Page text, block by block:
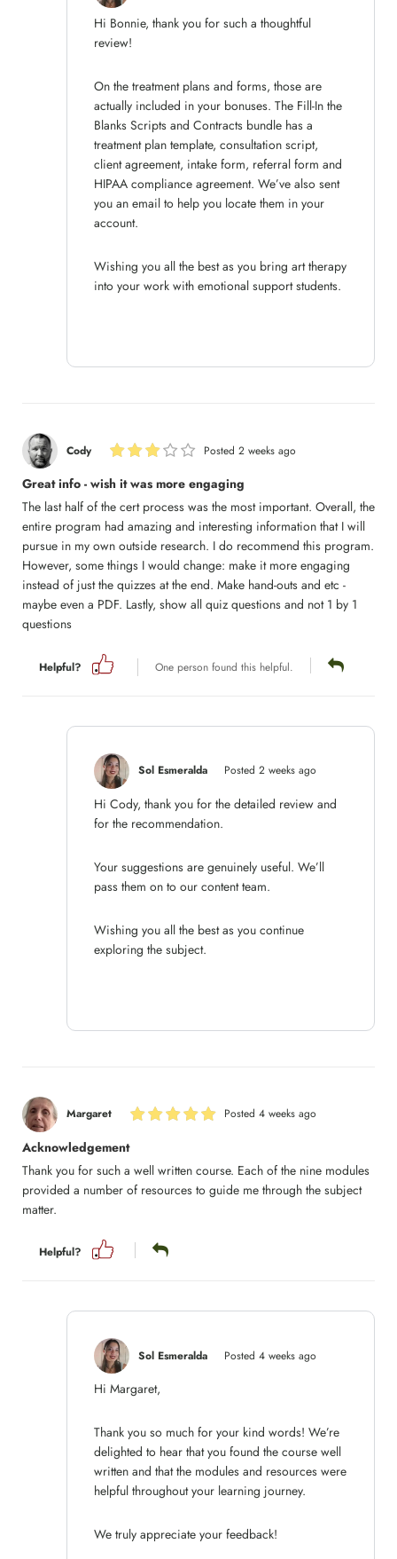
Hi Bonnie, thank you for such a thoughtful
review!
On the treatment plans and forms, those are
actually included in your bonuses. The Fill-In the
Blanks Scripts and Contracts bundle has a
treatment plan template, consultation script,
client agreement, intake form, referral form and
HIPAA compliance agreement. We’ve also sent
you an email to help you locate them in your
account.
Wishing you all the best as you bring art therapy
into your work with emotional support students.
Cody Posted 2 weeks ago
Great info - wish it was more engaging
The last half of the cert process was the most important. Overall, the
entire program had amazing and interesting information that I will
pursue in my own outside research. I do recommend this program.
However, some things I would change: make it more engaging
instead of just the quizzes at the end. Make hand-outs and etc -
maybe even a PDF. Lastly, show all quiz questions and not 1 by 1
questions
Helpful? One person found this helpful.
Sol Esmeralda Posted 2 weeks ago
Hi Cody, thank you for the detailed review and
for the recommendation.
Your suggestions are genuinely useful. We’ll
pass them on to our content team.
Wishing you all the best as you continue
exploring the subject.
Margaret Posted 4 weeks ago
Acknowledgement
Thank you for such a well written course. Each of the nine modules
provided a number of resources to guide me through the subject
matter.
Helpful?
Sol Esmeralda Posted 4 weeks ago
Hi Margaret,
Thank you so much for your kind words! We’re
delighted to hear that you found the course well
written and that the modules and resources were
helpful throughout your learning journey.
We truly appreciate your feedback!